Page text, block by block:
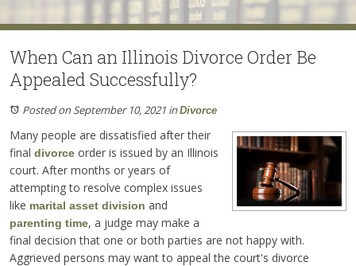
When Can an Illinois Divorce Order Be
Appealed Successfully?
Posted on September 10, 2021 inDivorce
Many people are dissatisfied after their
final divorce order is issued by an Illinois
court. After months or years of
attempting to resolve complex issues
like marital asset division and
parenting time, a judge may make a
final decision that one or both parties are not happy with.
Aggrieved persons may want to appeal the court's divorce